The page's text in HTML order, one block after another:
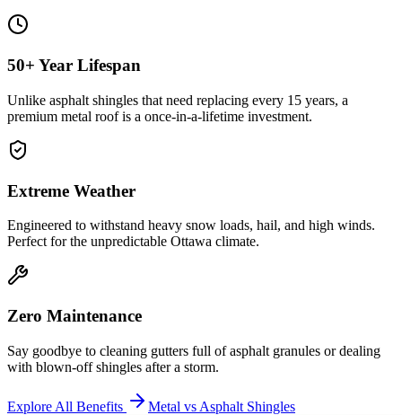
50+ Year Lifespan
Unlike asphalt shingles that need replacing every 15 years, a
premium metal roof is a once-in-a-lifetime investment.
Extreme Weather
Engineered to withstand heavy snow loads, hail, and high winds.
Perfect for the unpredictable Ottawa climate.
Zero Maintenance
Say goodbye to cleaning gutters full of asphalt granules or dealing
with blown-off shingles after a storm.
Explore All Benefits Metal vs Asphalt Shingles